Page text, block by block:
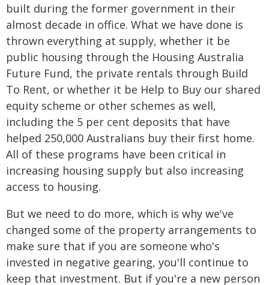
built during the former government in their
almost decade in office. What we have done is
thrown everything at supply, whether it be
public housing through the Housing Australia
Future Fund, the private rentals through Build
To Rent, or whether it be Help to Buy our shared
equity scheme or other schemes as well,
including the 5 per cent deposits that have
helped 250,000 Australians buy their first home.
All of these programs have been critical in
increasing housing supply but also increasing
access to housing.
But we need to do more, which is why we've
changed some of the property arrangements to
make sure that if you are someone who's
invested in negative gearing, you'll continue to
keep that investment. But if you're a new person